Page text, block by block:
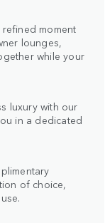
refined moment
lounges,
while your
luxury with our
in a dedicated
of choice,